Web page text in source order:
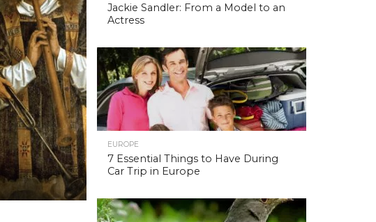
Jackie Sandler: From a Model to an
Actress
EUROPE
7 Essential Things to Have During
Car Trip in Europe